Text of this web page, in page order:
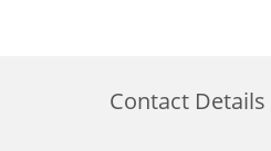
Contact Details